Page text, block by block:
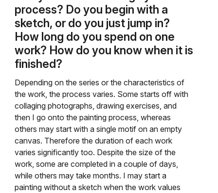
process? Do you begin with a
sketch, or do you just jump in?
How long do you spend on one
work? How do you know when it is
finished?
Depending on the series or the characteristics of
the work, the process varies. Some starts off with
collaging photographs, drawing exercises, and
then I go onto the painting process, whereas
others may start with a single motif on an empty
canvas. Therefore the duration of each work
varies significantly too. Despite the size of the
work, some are completed in a couple of days,
while others may take months. I may start a
painting without a sketch when the work values